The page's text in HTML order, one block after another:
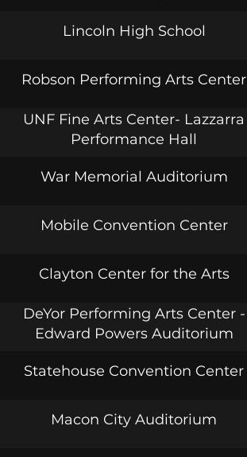
Lincoln High School
Robson Performing Arts Center
UNF Fine Arts Center- Lazzarra
Performance Hall
War Memorial Auditorium
Mobile Convention Center
Clayton Center for the Arts
DeYor Performing Arts Center -
Edward Powers Auditorium
Statehouse Convention Center
Macon City Auditorium